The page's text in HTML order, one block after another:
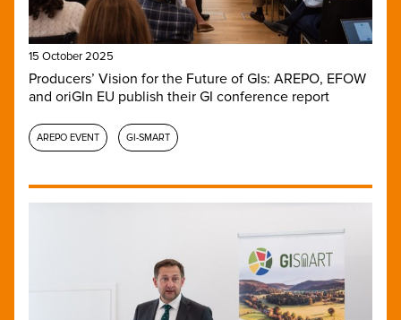
15 October 2025
Producers’ Vision for the Future of GIs: AREPO, EFOW
and oriGIn EU publish their GI conference report
AREPO EVENT GI-SMART